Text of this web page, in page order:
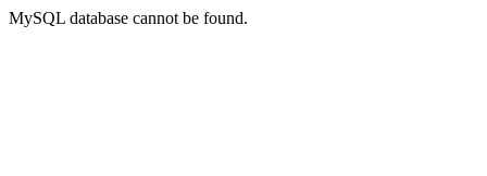
MySQL database cannot be found.